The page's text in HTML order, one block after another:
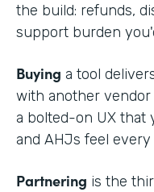
the build: refunds,
support burden
Buying a tool
with another
a bolted-on UX that
and AHJs feel
Partnering is the